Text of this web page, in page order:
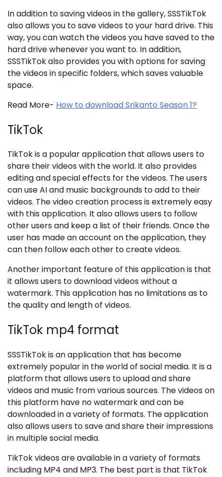
In addition to saving videos in the gallery, SSSTikTok
also allows you to save videos to your hard drive. This
way, you can watch the videos you have saved to the
hard drive whenever you want to. In addition,
SSSTikTok also provides you with options for saving
the videos in specific folders, which saves valuable
space.
Read More- How to download Srikanto Season 1?
TikTok
TikTok is a popular application that allows users to
share their videos with the world. It also provides
editing and special effects for the videos. The users
can use AI and music backgrounds to add to their
videos. The video creation process is extremely easy
with this application. It also allows users to follow
other users and keep a list of their friends. Once the
user has made an account on the application, they
can then follow each other to create videos.
Another important feature of this application is that
it allows users to download videos without a
watermark. This application has no limitations as to
the quality and length of videos.
TikTok mp4 format
SSSTikTok is an application that has become
extremely popular in the world of social media. It is a
platform that allows users to upload and share
videos and music from various sources. The videos on
this platform have no watermark and can be
downloaded in a variety of formats. The application
also allows users to save and share their impressions
in multiple social media.
TikTok videos are available in a variety of formats
including MP4 and MP3. The best part is that TikTok